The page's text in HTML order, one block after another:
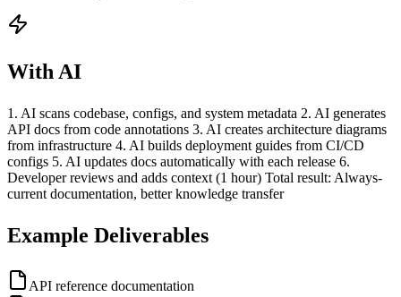
With AI
1. AI scans codebase, configs, and system metadata 2. AI generates
API docs from code annotations 3. AI creates architecture diagrams
from infrastructure 4. AI builds deployment guides from CI/CD
configs 5. AI updates docs automatically with each release 6.
Developer reviews and adds context (1 hour) Total result: Always-
current documentation, better knowledge transfer
Example Deliverables
API reference documentation